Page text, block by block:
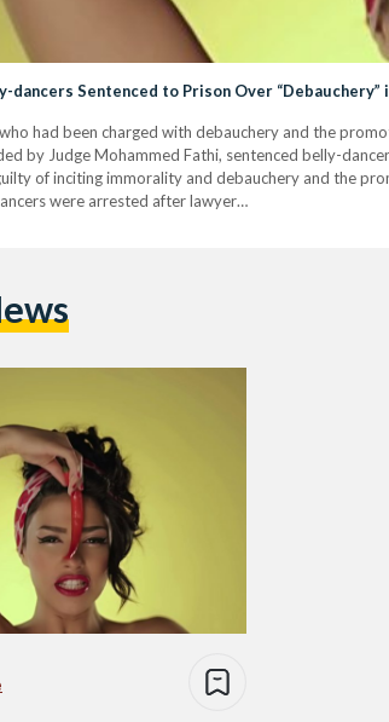
dancers Sentenced to Prison Over “Debauchery”
had been charged with debauchery and the
by Judge Mohammed Fathi, sentenced belly-
of inciting immorality and debauchery and the
were arrested after lawyer…